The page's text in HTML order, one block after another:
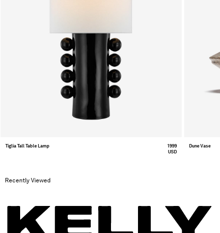
Tiglia Tall Table Lamp
1999
USD
Dune Vase
Recently Viewed